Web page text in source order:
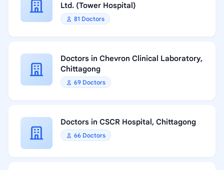
Ltd. (Tower Hospital)
81 Doctors
Doctors in Chevron Clinical Laboratory,
Chittagong
69 Doctors
Doctors in CSCR Hospital, Chittagong
66 Doctors